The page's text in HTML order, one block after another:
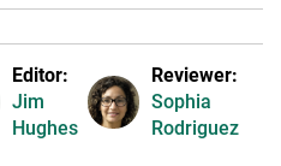
Editor:
Jim
Hughes
Reviewer:
Sophia
Rodriguez